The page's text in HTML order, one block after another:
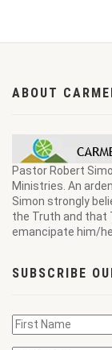
ABOUT
Pastor Robert
Ministries. An
Simon strongly
the Truth and that
emancipate him/
SUBSCRIBE